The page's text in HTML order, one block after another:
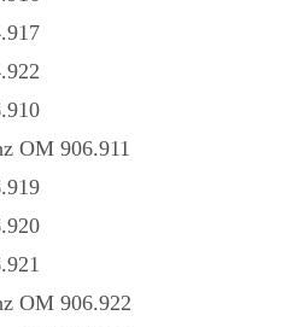
OM 906.911
OM 906.922